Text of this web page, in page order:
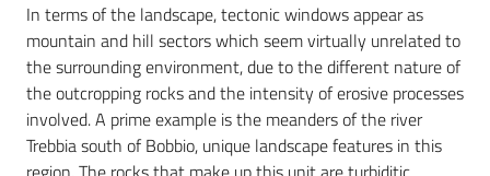
In terms of the landscape, tectonic windows appear as
mountain and hill sectors which seem virtually unrelated to
the surrounding environment, due to the different nature of
the outcropping rocks and the intensity of erosive processes
involved. A prime example is the meanders of the river
Trebbia south of Bobbio, unique landscape features in this